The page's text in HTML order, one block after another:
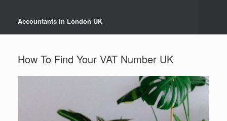
Accountants in London UK
How To Find Your VAT Number UK